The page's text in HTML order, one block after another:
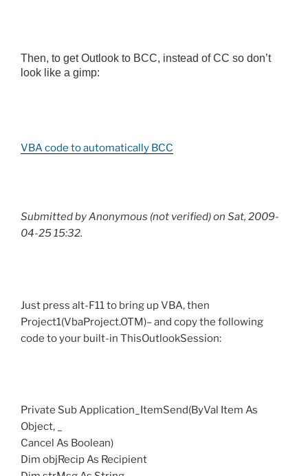
Then, to get Outlook to BCC, instead of CC so don’t
look like a gimp:
VBA code to automatically BCC
Submitted by Anonymous (not verified) on Sat, 2009-
04-25 15:32.
Just press alt-F11 to bring up VBA, then
Project1(VbaProject.OTM)– and copy the following
code to your built-in ThisOutlookSession:
Private Sub Application_ItemSend(ByVal Item As
Object, _
Cancel As Boolean)
Dim objRecip As Recipient